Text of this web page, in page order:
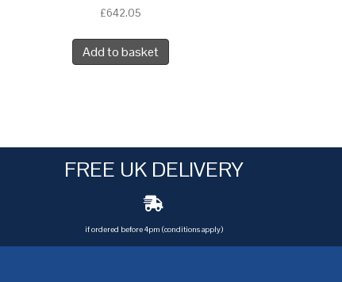
£642.05
Add to basket
FREE UK DELIVERY
if ordered before 4pm (conditions apply)